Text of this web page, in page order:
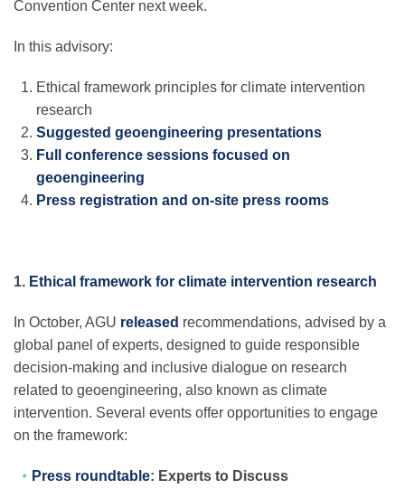
Convention Center next week.
In this advisory:
Ethical framework principles for climate intervention
research
Suggested geoengineering presentations
Full conference sessions focused on
geoengineering
Press registration and on-site press rooms
1. Ethical framework for climate intervention research
In October, AGU released recommendations, advised by a
global panel of experts, designed to guide responsible
decision-making and inclusive dialogue on research
related to geoengineering, also known as climate
intervention. Several events offer opportunities to engage
on the framework:
Press roundtable: Experts to Discuss